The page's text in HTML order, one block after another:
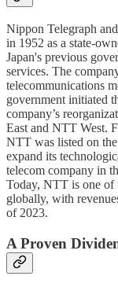
Nippon Telegraph
in 1952 as a state-
Japan's previous
services. The
telecommunications
government initiated
company’s
East and NTT West.
NTT was listed on
expand its
telecom company in
Today, NTT is one of
globally, with
of 2023.
A Proven